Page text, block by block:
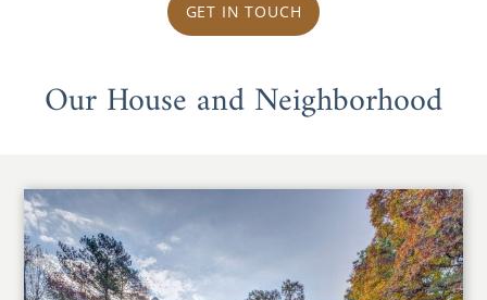
GET IN TOUCH
Our House and Neighborhood